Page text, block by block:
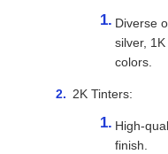
Diverse
silver,
colors.
2K Tinters:
High-
finish.